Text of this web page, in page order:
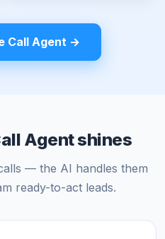
Call Agent →
Agent shines
— the AI handles them
ready-to-act leads.